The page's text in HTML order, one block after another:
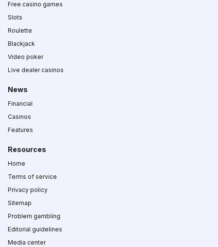
Free casino games
Slots
Roulette
Blackjack
Video poker
Live dealer casinos
News
Financial
Casinos
Features
Resources
Home
Terms of service
Privacy policy
Sitemap
Problem gambling
Editorial guidelines
Media center